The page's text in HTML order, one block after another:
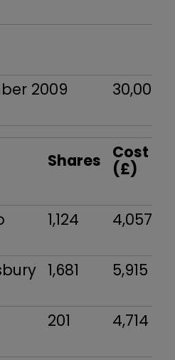
2009 30,000
Shares
Cost
(£)
1,124 4,057
1,681 5,915
201 4,714